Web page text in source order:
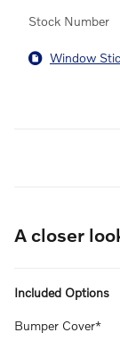
Stock Number
Window
A closer
Included Options
Bumper Cover*